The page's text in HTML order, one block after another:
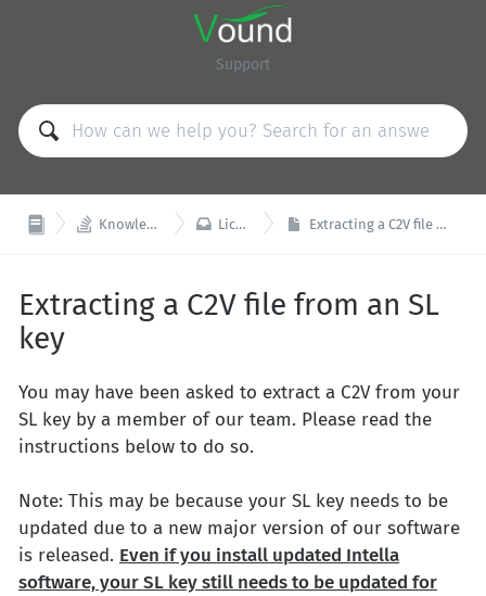
Support
 Knowledge Base  Licensing Extracting a C2V file from an SL key
Extracting a C2V file from an SL
key
You may have been asked to extract a C2V from your
SL key by a member of our team. Please read the
instructions below to do so.
Note: This may be because your SL key needs to be
updated due to a new major version of our software
is released. Even if you install updated Intella
software, your SL key still needs to be updated for